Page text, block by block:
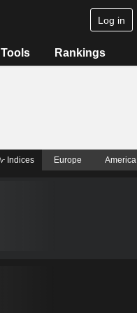
Log in
Tools Rankings
Indices Europe America